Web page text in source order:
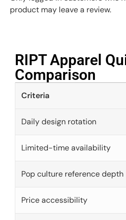
product may leave a review.
RIPT Apparel
Comparison​
Criteria
Daily design rotation
Limited-time availability
Pop culture reference depth
Price accessibility